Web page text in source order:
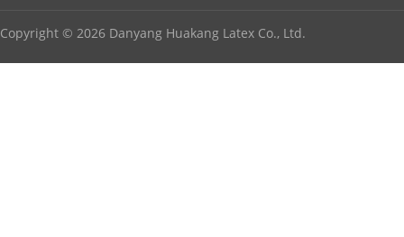
Copyright © 2026 Danyang Huakang Latex Co., Ltd.